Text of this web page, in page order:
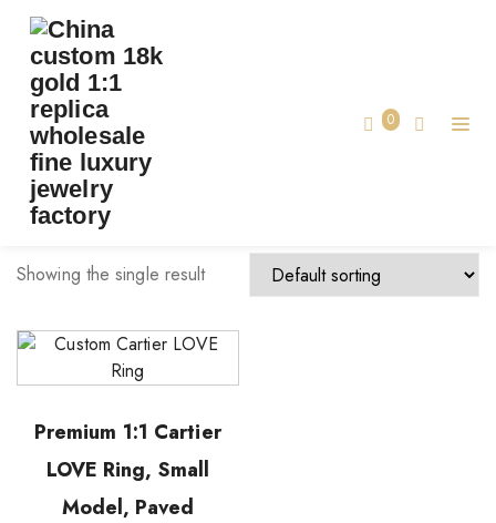
0
1:1 replica cartier
Showing the single result
Premium 1:1 Cartier
LOVE Ring, Small
Model, Paved